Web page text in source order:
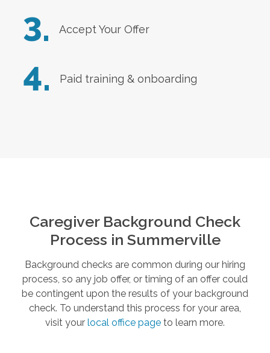
3. Accept Your Offer
4. Paid training & onboarding
Caregiver Background Check
Process in Summerville
Background checks are common during our hiring
process, so any job offer, or timing of an offer could
be contingent upon the results of your background
check. To understand this process for your area,
visit your local office page to learn more.